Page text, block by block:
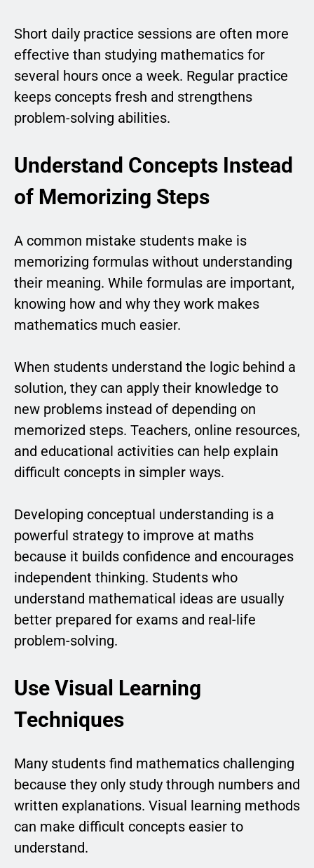
Short daily practice sessions are often more
effective than studying mathematics for
several hours once a week. Regular practice
keeps concepts fresh and strengthens
problem-solving abilities.
Understand Concepts Instead
of Memorizing Steps
A common mistake students make is
memorizing formulas without understanding
their meaning. While formulas are important,
knowing how and why they work makes
mathematics much easier.
When students understand the logic behind a
solution, they can apply their knowledge to
new problems instead of depending on
memorized steps. Teachers, online resources,
and educational activities can help explain
difficult concepts in simpler ways.
Developing conceptual understanding is a
powerful strategy to improve at maths
because it builds confidence and encourages
independent thinking. Students who
understand mathematical ideas are usually
better prepared for exams and real-life
problem-solving.
Use Visual Learning
Techniques
Many students find mathematics challenging
because they only study through numbers and
written explanations. Visual learning methods
can make difficult concepts easier to
understand.